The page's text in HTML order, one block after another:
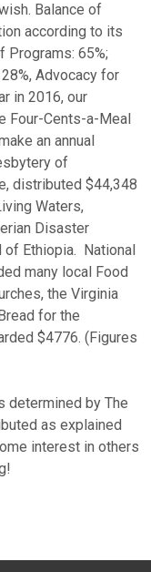
Balance of
according to its
Programs: 65%;
Advocacy for
in 2016, our
Four-Cents-a-Meal
an annual
of
distributed $44,348
Waters,
Disaster
of Ethiopia. National
many local Food
the Virginia
for the
$4776. (Figures
determined by The
as explained
interest in others